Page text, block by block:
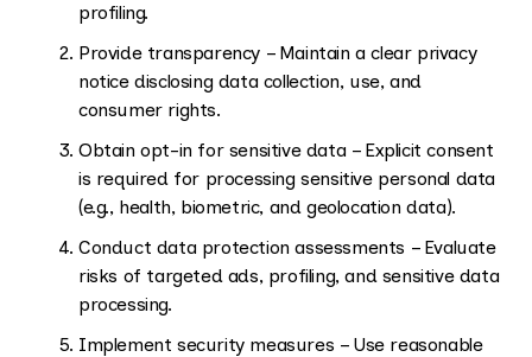
profiling.
Provide transparency – Maintain a clear privacy
notice disclosing data collection, use, and
consumer rights.
Obtain opt-in for sensitive data – Explicit consent
is required for processing sensitive personal data
(e.g., health, biometric, and geolocation data).
Conduct data protection assessments – Evaluate
risks of targeted ads, profiling, and sensitive data
processing.
Implement security measures – Use reasonable